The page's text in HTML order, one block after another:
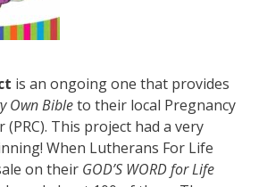
is an ongoing one that provides
Own Bibleto their local Pregnancy
(PRC). This project had a very
When Lutherans For Life
on their GOD’S WORD for Life